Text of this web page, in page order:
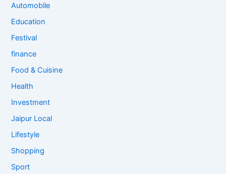
Automobile
Education
Festival
finance
Food & Cuisine
Health
Investment
Jaipur Local
Lifestyle
Shopping
Sport